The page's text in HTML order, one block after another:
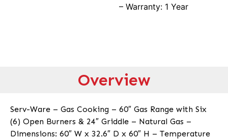
– Warranty: 1 Year
Overview
Serv-Ware – Gas Cooking – 60″ Gas Range with Six
(6) Open Burners & 24″ Griddle – Natural Gas –
Dimensions: 60″ W x 32.6″ D x 60″ H – Temperature